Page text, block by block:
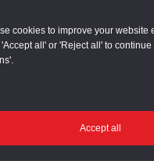
cookies to improve your website
all' or 'Reject all' to continue
Accept all
Search options/
Depths search results/